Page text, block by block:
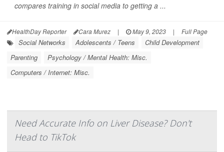
compares training in social media to getting a ...
HealthDay Reporter Cara Murez | May 9, 2023 | Full Page
Social Networks Adolescents / Teens
Child Development
Parenting
Psychology / Mental Health: Misc.
Computers / Internet: Misc.
Need Accurate Info on Liver Disease? Don't
Head to TikTok